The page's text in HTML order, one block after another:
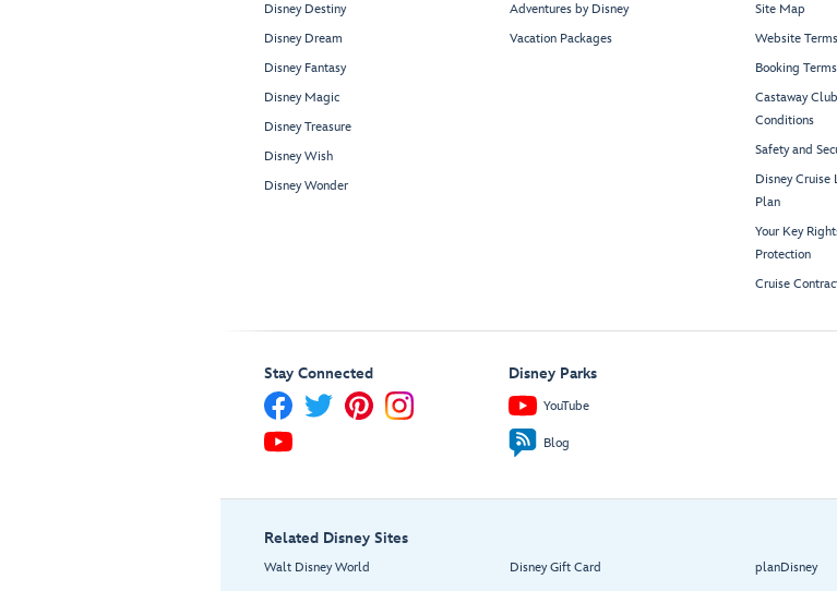
Disney Destiny
Disney Dream
Disney Fantasy
Disney Magic
Disney Treasure
Disney Wish
Disney Wonder
Adventures by Disney
Vacation Packages
Site Map
Website
Booking
Castaway
Conditions
Safety and
Disney Cruise
Plan
Your Key
Protection
Cruise
Stay Connected Disney Parks
YouTube
Blog
Related Disney Sites
Walt Disney World
Disney Gift Card
planDisney